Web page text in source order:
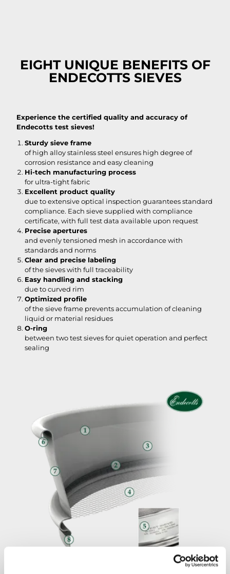
EIGHT UNIQUE BENEFITS OF
ENDECOTTS SIEVES
Experience the certified quality and accuracy of
Endecotts test sieves!
Sturdy sieve frame
of high alloy stainless steel ensures high degree of
corrosion resistance and easy cleaning
Hi-tech manufacturing process
for ultra-tight fabric
Excellent product quality
due to extensive optical inspection guarantees standard
compliance. Each sieve supplied with compliance
certificate, with full test data available upon request
Precise apertures
and evenly tensioned mesh in accordance with
standards and norms
Clear and precise labeling
of the sieves with full traceability
Easy handling and stacking
due to curved rim
Optimized profile
of the sieve frame prevents accumulation of cleaning
liquid or material residues
O-ring
between two test sieves for quiet operation and perfect
sealing